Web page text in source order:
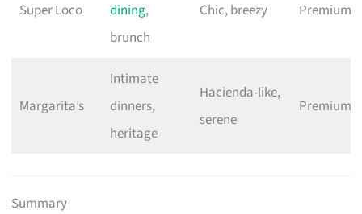
Super Loco
dining,
brunch
Chic, breezy Premium
Margarita’s
Intimate
dinners,
heritage
Hacienda-like,
serene
Premium
Summary